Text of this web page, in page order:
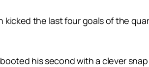
the last four goals of the
his second with a clever snap